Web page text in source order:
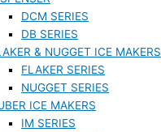
DCM SERIES
DB SERIES
& NUGGET ICE MAKERS
FLAKER SERIES
NUGGET SERIES
ICE MAKERS
IM SERIES